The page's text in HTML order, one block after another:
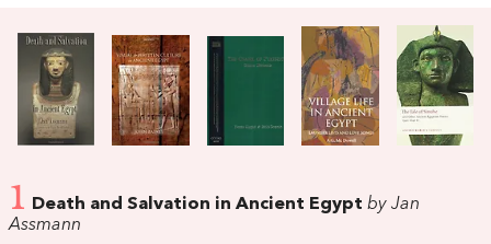
1 Death and Salvation in Ancient Egypt by Jan
Assmann